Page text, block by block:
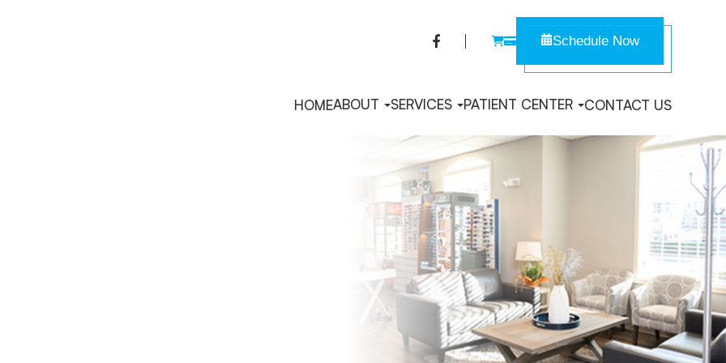
HOMEABOUT SERVICES PATIENT CENTER CONTACT US
Schedule Now